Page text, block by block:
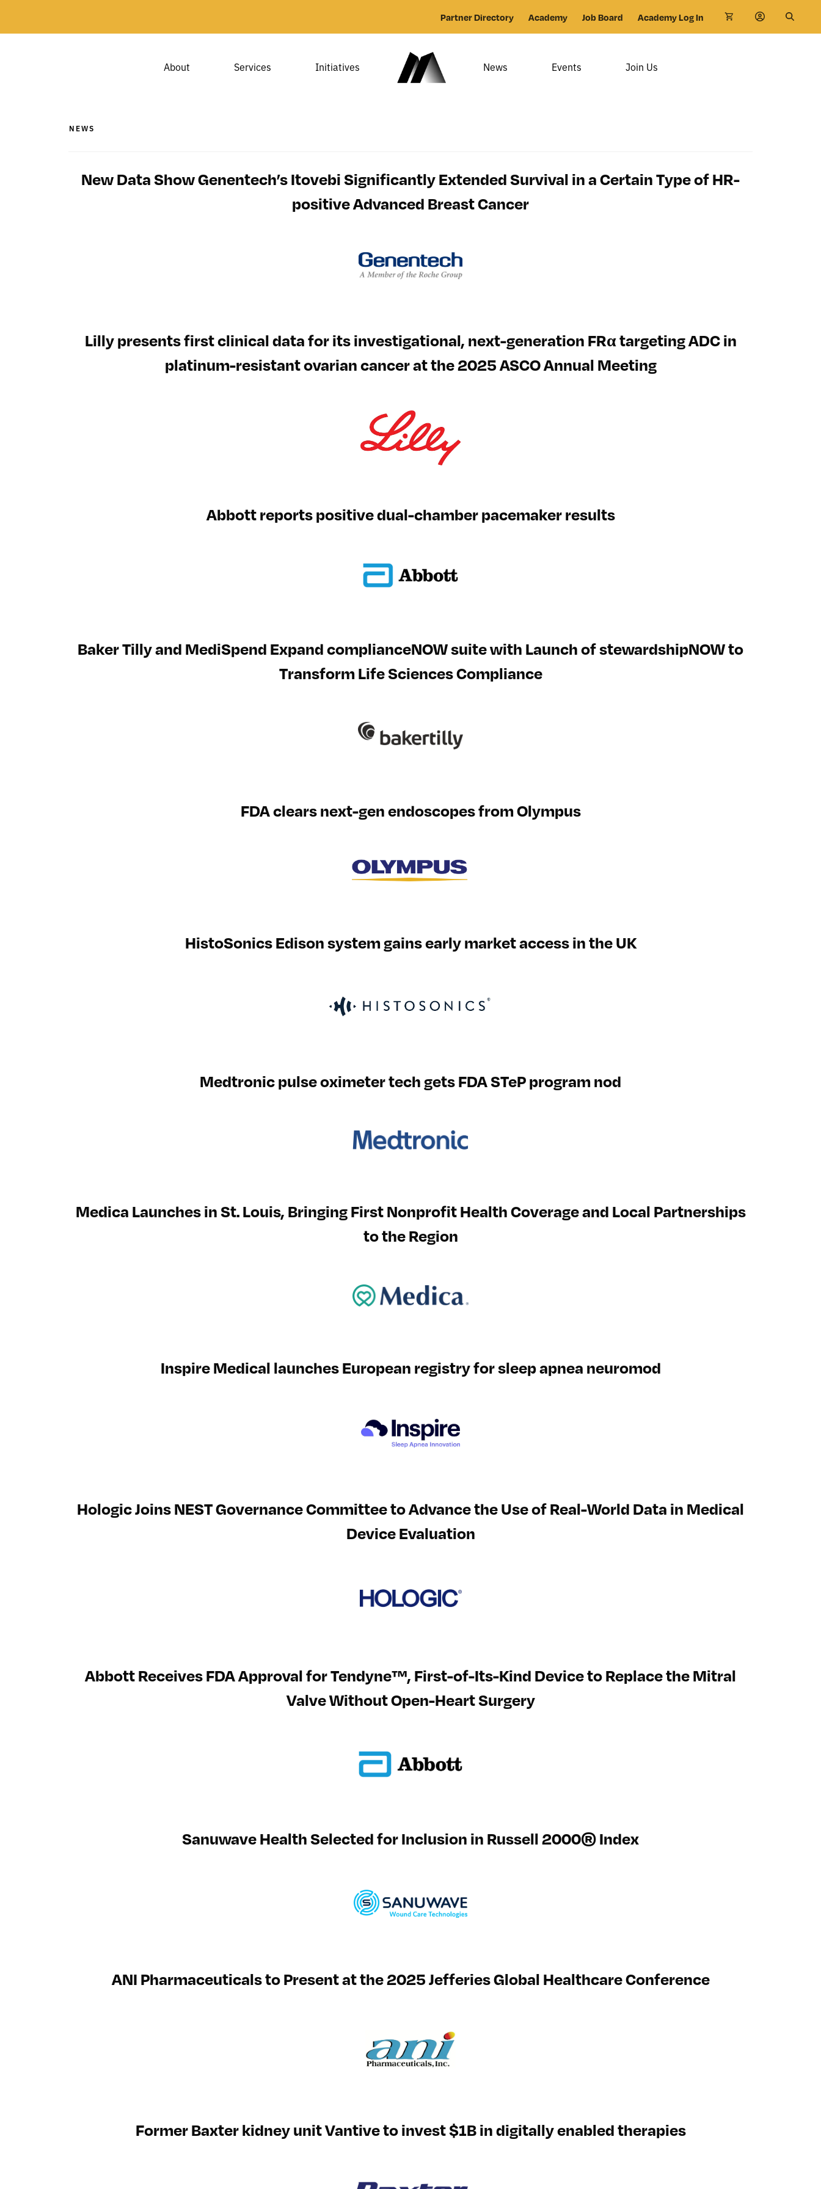
Partner Directory Academy Job Board Academy Log In
About Services Initiatives News Events Join Us
NEWS
New Data Show Genentech’s Itovebi Significantly Extended Survival in a Certain Type of HR-
positive Advanced Breast Cancer
Lilly presents first clinical data for its investigational, next-generation FRα targeting ADC in
platinum-resistant ovarian cancer at the 2025 ASCO Annual Meeting
Abbott reports positive dual-chamber pacemaker results
Baker Tilly and MediSpend Expand complianceNOW suite with Launch of stewardshipNOW to
Transform Life Sciences Compliance
FDA clears next-gen endoscopes from Olympus
HistoSonics Edison system gains early market access in the UK
Medtronic pulse oximeter tech gets FDA STeP program nod
Medica Launches in St. Louis, Bringing First Nonprofit Health Coverage and Local Partnerships
to the Region
Inspire Medical launches European registry for sleep apnea neuromod
Hologic Joins NEST Governance Committee to Advance the Use of Real-World Data in Medical
Device Evaluation
Abbott Receives FDA Approval for Tendyne™, First-of-Its-Kind Device to Replace the Mitral
Valve Without Open-Heart Surgery
Sanuwave Health Selected for Inclusion in Russell 2000® Index
ANI Pharmaceuticals to Present at the 2025 Jefferies Global Healthcare Conference
Former Baxter kidney unit Vantive to invest $1B in digitally enabled therapies